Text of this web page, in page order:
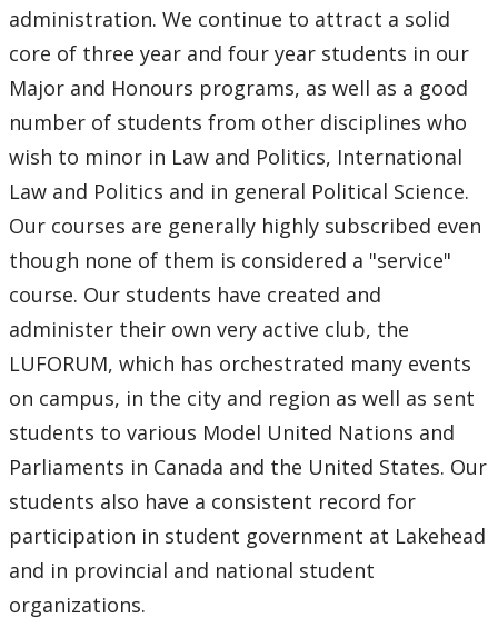
administration. We continue to attract a solid
core of three year and four year students in our
Major and Honours programs, as well as a good
number of students from other disciplines who
wish to minor in Law and Politics, International
Law and Politics and in general Political Science.
Our courses are generally highly subscribed even
though none of them is considered a "service"
course. Our students have created and
administer their own very active club, the
LUFORUM, which has orchestrated many events
on campus, in the city and region as well as sent
students to various Model United Nations and
Parliaments in Canada and the United States. Our
students also have a consistent record for
participation in student government at Lakehead
and in provincial and national student
organizations.